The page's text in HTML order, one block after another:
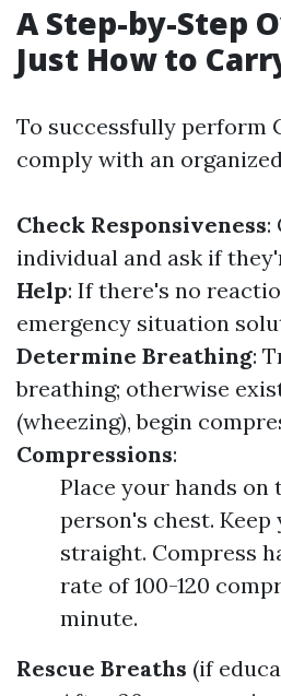
A Step-by-Step
Just How to
To successfully perform
comply with an
Check Responsiveness:
individual and ask if
Help: If there's no
emergency situation
Determine Breathing:
breathing; otherwise
(wheezing), begin
Compressions:
Place your hands
person's chest.
straight. Compress
rate of 100-120
minute.
Rescue Breaths (if